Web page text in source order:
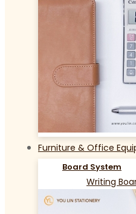
Furniture & Office
Board System
Writing